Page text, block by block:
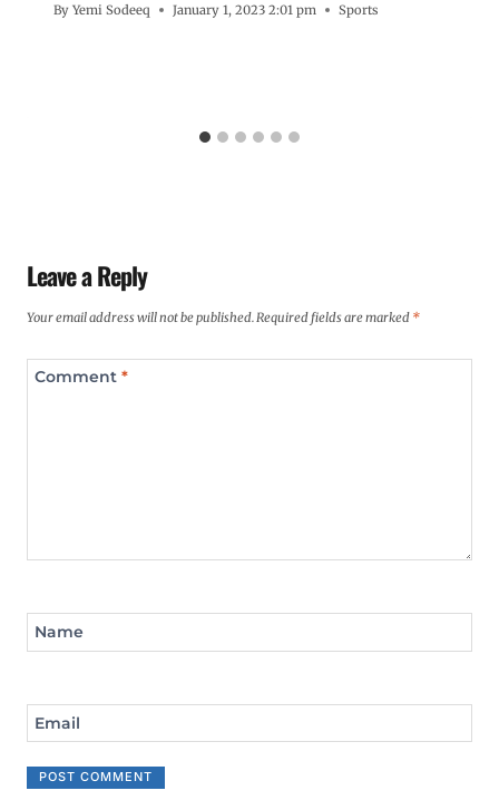
By Yemi Sodeeq January 1, 2023 2:01 pm Sports
Leave a Reply
Your email address will not be published.Required fields are marked *
Comment *
Name
Email